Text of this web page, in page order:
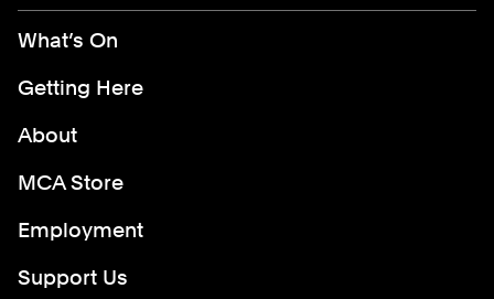
Footer Menu
What’s On
Getting Here
About
MCA Store
Employment
Support Us